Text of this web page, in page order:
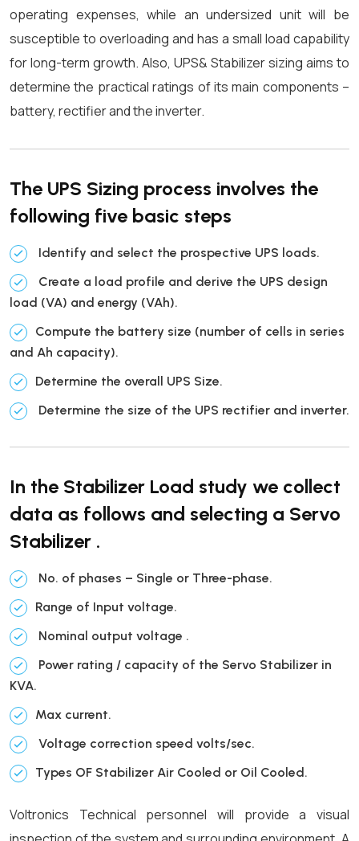
operating expenses, while an undersized unit will be
susceptible to overloading and has a small load capability
for long-term growth. Also, UPS& Stabilizer sizing aims to
determine the practical ratings of its main components –
battery, rectifier and the inverter.
The UPS Sizing process involves the
following five basic steps
Identify and select the prospective UPS loads.
Create a load profile and derive the UPS design
load (VA) and energy (VAh).
Compute the battery size (number of cells in series
and Ah capacity).
Determine the overall UPS Size.
Determine the size of the UPS rectifier and inverter.
In the Stabilizer Load study we collect
data as follows and selecting a Servo
Stabilizer .
No. of phases – Single or Three-phase.
Range of Input voltage.
Nominal output voltage .
Power rating / capacity of the Servo Stabilizer in
KVA.
Max current.
Voltage correction speed volts/sec.
Types OF Stabilizer Air Cooled or Oil Cooled.
Voltronics Technical personnel will provide a visual